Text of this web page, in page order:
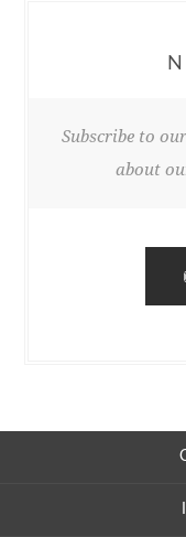
Subscribe to
about